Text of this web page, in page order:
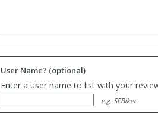
User Name? (optional)
Enter a user name to list with your
e.g. SFBiker